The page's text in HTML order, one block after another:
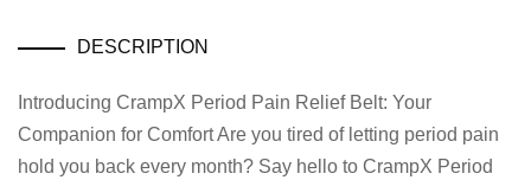
DESCRIPTION
Introducing CrampX Period Pain Relief Belt: Your
Companion for Comfort Are you tired of letting period pain
hold you back every month? Say hello to CrampX Period